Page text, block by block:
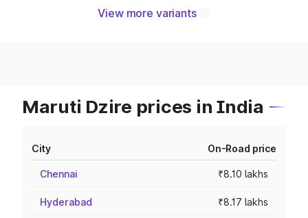
View more variants
Maruti Dzire prices in India
City On-Road price
Chennai ₹8.10 lakhs
Hyderabad ₹8.17 lakhs